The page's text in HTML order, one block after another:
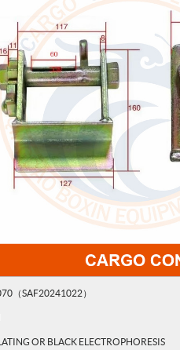
（SAF20241022）
OR BLACK ELECTROPHORESIS